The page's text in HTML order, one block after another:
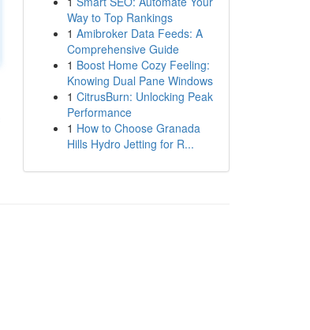
Way to Top Rankings
1 Amibroker Data Feeds: A
Comprehensive Guide
1 Boost Home Cozy Feeling:
Knowing Dual Pane Windows
1 CitrusBurn: Unlocking Peak
Performance
1 How to Choose Granada
Hills Hydro Jetting for R...